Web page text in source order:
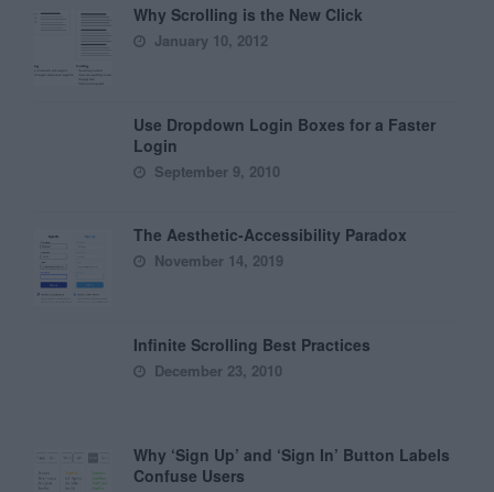
Why Scrolling is the New Click
January 10, 2012
Use Dropdown Login Boxes for a Faster
Login
September 9, 2010
The Aesthetic-Accessibility Paradox
November 14, 2019
Infinite Scrolling Best Practices
December 23, 2010
Why ‘Sign Up’ and ‘Sign In’ Button Labels
Confuse Users